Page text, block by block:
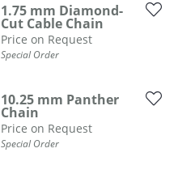
1.75 mm Diamond-
Cut Cable Chain
Price on Request
Special Order
10.25 mm Panther
Chain
Price on Request
Special Order